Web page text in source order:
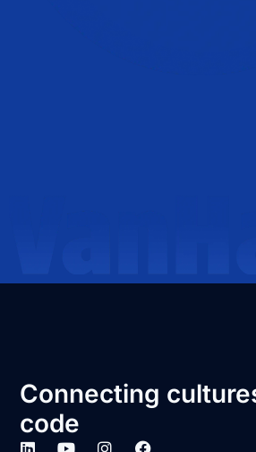
Connecting
code